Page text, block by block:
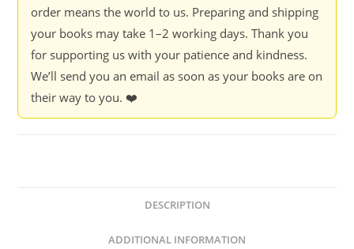
order means the world to us. Preparing and shipping
your books may take 1–2 working days. Thank you
for supporting us with your patience and kindness.
We’ll send you an email as soon as your books are on
their way to you. ❤️
DESCRIPTION
ADDITIONAL INFORMATION